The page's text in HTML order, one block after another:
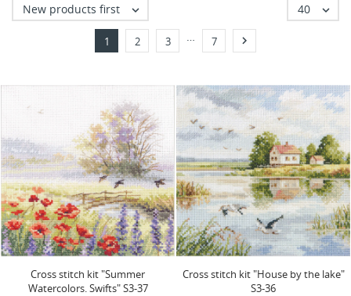
New products first  40 
1 2 3 … 7 
Cross stitch kit "Summer
Watercolors. Swifts" S3-37
Cross stitch kit "House by the lake"
S3-36